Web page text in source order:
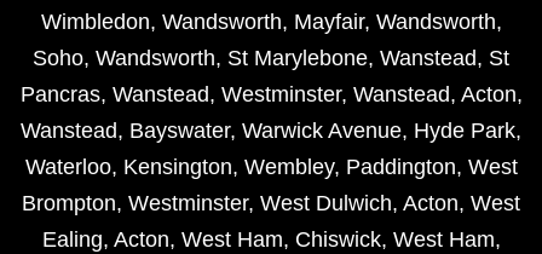
Wimbledon, Wandsworth, Mayfair, Wandsworth,
Soho, Wandsworth, St Marylebone, Wanstead, St
Pancras, Wanstead, Westminster, Wanstead, Acton,
Wanstead, Bayswater, Warwick Avenue, Hyde Park,
Waterloo, Kensington, Wembley, Paddington, West
Brompton, Westminster, West Dulwich, Acton, West
Ealing, Acton, West Ham, Chiswick, West Ham,